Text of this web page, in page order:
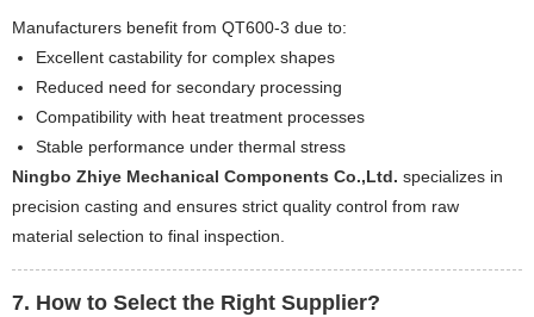
Manufacturers benefit from QT600-3 due to:
Excellent castability for complex shapes
Reduced need for secondary processing
Compatibility with heat treatment processes
Stable performance under thermal stress
Ningbo Zhiye Mechanical Components Co.,Ltd. specializes in
precision casting and ensures strict quality control from raw
material selection to final inspection.
7. How to Select the Right Supplier?